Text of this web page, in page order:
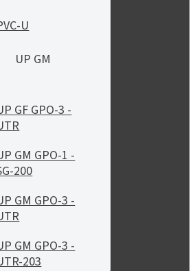
U
UP GM
GF GPO-3 -
GM GPO-1 -
200
GM GPO-3 -
GM GPO-3 -
203